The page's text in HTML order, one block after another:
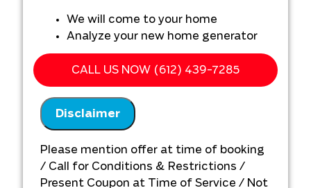
We will come to your home
Analyze your new home generator
installation needs
Present you with personalized
solutions on what to do next
Financing Options Available!
100% satisfaction guaranteed
CALL US NOW (612) 439-7285
Disclaimer
Please mention offer at time of booking
/ Call for Conditions & Restrictions /
Present Coupon at Time of Service / Not